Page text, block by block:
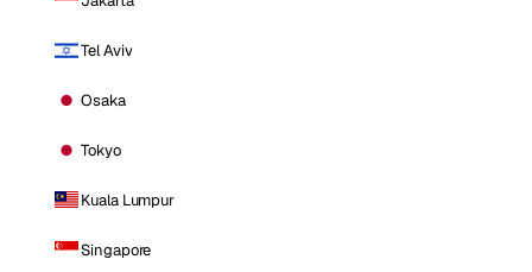
Tel Aviv
Osaka
Tokyo
Kuala Lumpur
Singapore